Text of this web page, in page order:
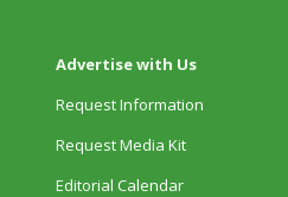
Advertise with Us
Request Information
Request Media Kit
Editorial Calendar